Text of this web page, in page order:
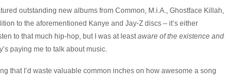
outstanding new albums from Common, M.i.A., Ghostface Killah,
to the aforementioned Kanye and Jay-Z discs – it’s either
to that much hip-hop, but I was at leastaware of the existence and
paying me to talk about music.
that I’d waste valuable common inches on how awesome a song